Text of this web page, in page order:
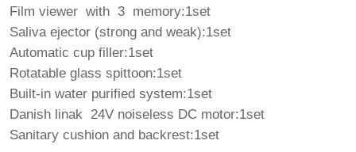
Film viewer with 3 memory:1set
Saliva ejector (strong and weak):1set
Automatic cup filler:1set
Rotatable glass spittoon:1set
Built-in water purified system:1set
Danish linak 24V noiseless DC motor:1set
Sanitary cushion and backrest:1set